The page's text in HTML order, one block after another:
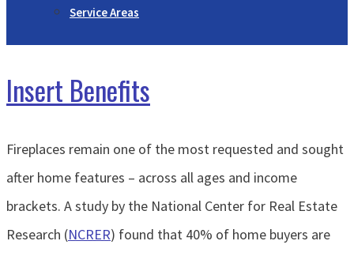
Service Areas
Insert Benefits
Fireplaces remain one of the most requested and sought
after home features – across all ages and income
brackets. A study by the National Center for Real Estate
Research (NCRER) found that 40% of home buyers are